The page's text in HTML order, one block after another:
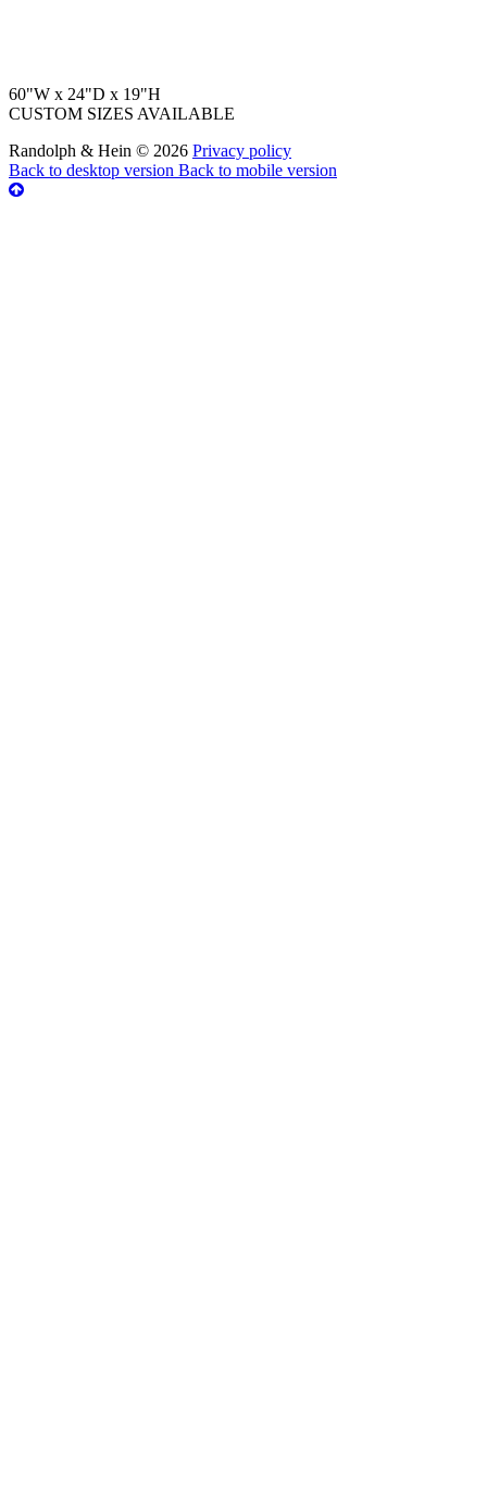
60"W x 24"D x 19"H
CUSTOM SIZES AVAILABLE
Randolph & Hein © 2026 Privacy policy
Back to desktop version Back to mobile version